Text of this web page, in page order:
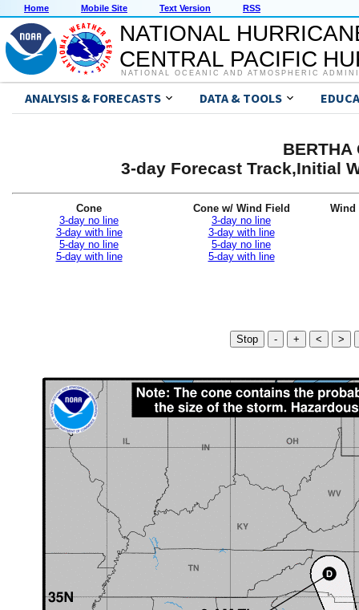
Home Mobile Site Text Version RSS
NATIONAL
CENTRAL PACIFIC
NATIONAL OCEANIC AND ATMOSPHERIC
ANALYSIS & FORECASTS DATA & TOOLS
3-day Forecast Track,Initial
Cone
3-day no line
3-day with line
5-day no line
5-day with line
Cone w/ Wind Field
3-day no line
3-day with line
5-day no line
5-day with line
Wind
Stop - + < >